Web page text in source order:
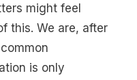
might feel
this. We are, after
is only